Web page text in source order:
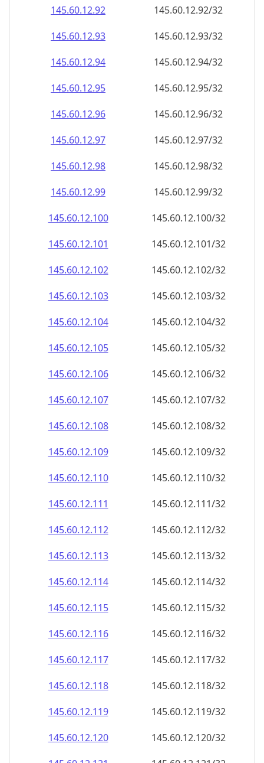
145.60.12.92
145.60.12.92/32
145.60.12.93
145.60.12.93/32
145.60.12.94
145.60.12.94/32
145.60.12.95
145.60.12.95/32
145.60.12.96
145.60.12.96/32
145.60.12.97
145.60.12.97/32
145.60.12.98
145.60.12.98/32
145.60.12.99
145.60.12.99/32
145.60.12.100
145.60.12.100/32
145.60.12.101
145.60.12.101/32
145.60.12.102
145.60.12.102/32
145.60.12.103
145.60.12.103/32
145.60.12.104
145.60.12.104/32
145.60.12.105
145.60.12.105/32
145.60.12.106
145.60.12.106/32
145.60.12.107
145.60.12.107/32
145.60.12.108
145.60.12.108/32
145.60.12.109
145.60.12.109/32
145.60.12.110
145.60.12.110/32
145.60.12.111
145.60.12.111/32
145.60.12.112
145.60.12.112/32
145.60.12.113
145.60.12.113/32
145.60.12.114
145.60.12.114/32
145.60.12.115
145.60.12.115/32
145.60.12.116
145.60.12.116/32
145.60.12.117
145.60.12.117/32
145.60.12.118
145.60.12.118/32
145.60.12.119
145.60.12.119/32
145.60.12.120
145.60.12.120/32